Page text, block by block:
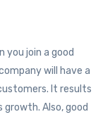
you join a good
will have a
It results
Also, good